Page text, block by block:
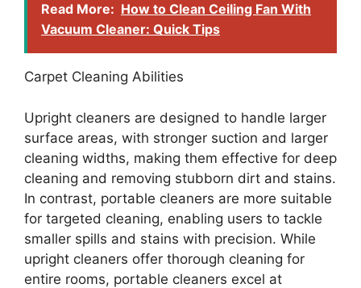
Read More: How to Clean Ceiling Fan With
Vacuum Cleaner: Quick Tips
Carpet Cleaning Abilities
Upright cleaners are designed to handle larger
surface areas, with stronger suction and larger
cleaning widths, making them effective for deep
cleaning and removing stubborn dirt and stains.
In contrast, portable cleaners are more suitable
for targeted cleaning, enabling users to tackle
smaller spills and stains with precision. While
upright cleaners offer thorough cleaning for
entire rooms, portable cleaners excel at